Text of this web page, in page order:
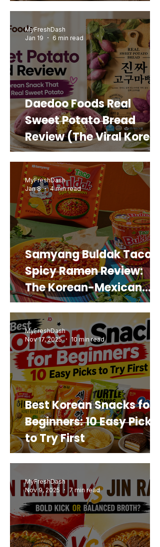
Daedoo Foods Real
Sweet Potato Bread
Review (The Viral Korean
Snack That Looks Like a
Real Sweet Potato)
MyFreshDash
Jan 19
6 min read
Samyang Buldak Taco
Spicy Ramen Review:
The Korean-Mexican
Mashup You’d Actually
Buy Again
MyFreshDash
Jan 8
4 min read
Best Korean Snacks for
Beginners: 10 Easy Picks
to Try First
MyFreshDash
Nov 17, 2025
10 min read
MyFreshDash
Nov 9, 2025
7 min read